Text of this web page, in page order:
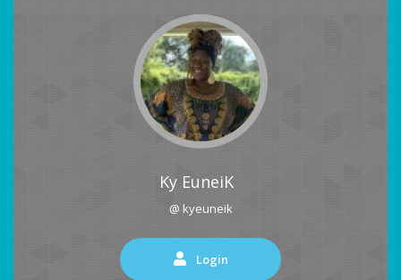
Ky EuneiK
@ kyeuneik
Login